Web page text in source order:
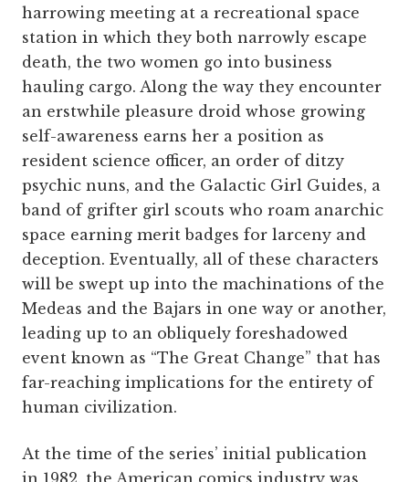
harrowing meeting at a recreational space
station in which they both narrowly escape
death, the two women go into business
hauling cargo. Along the way they encounter
an erstwhile pleasure droid whose growing
self-awareness earns her a position as
resident science officer, an order of ditzy
psychic nuns, and the Galactic Girl Guides, a
band of grifter girl scouts who roam anarchic
space earning merit badges for larceny and
deception. Eventually, all of these characters
will be swept up into the machinations of the
Medeas and the Bajars in one way or another,
leading up to an obliquely foreshadowed
event known as “The Great Change” that has
far-reaching implications for the entirety of
human civilization.
At the time of the series’ initial publication